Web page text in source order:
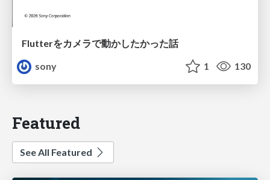
Flutterをカメラで動かしたかった話
sony
1 130
Featured
See All Featured